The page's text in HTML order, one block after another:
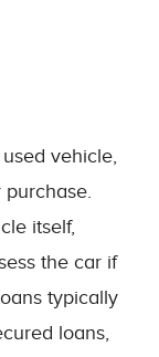
vehicle,
itself,
the car if
typically
loans,